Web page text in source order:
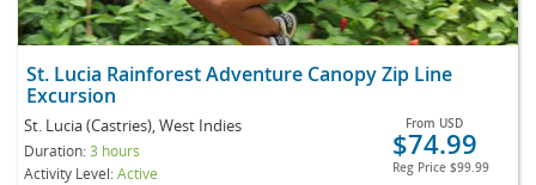
St. Lucia Rainforest Adventure Canopy Zip Line
Excursion
St. Lucia (Castries), West Indies
Duration:3 hours
Activity Level:Active
From USD
$74.99
Reg Price $99.99